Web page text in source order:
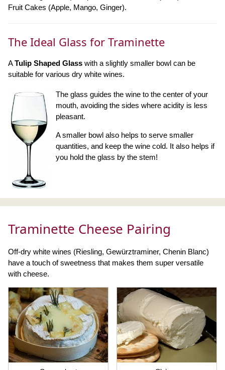
Fruit Cakes (Apple, Mango, Ginger).
The Ideal Glass for Traminette
ATulip Shaped Glass with a slightly smaller bowl can be
suitable for various dry white wines.
The glass guides the wine to the center of your
mouth, avoiding the sides where acidity is less
pleasant.
A smaller bowl also helps to serve smaller
quantities, and keep the wine cold. It also helps if
you hold the glass by the stem!
Traminette Cheese Pairing
Off-dry white wines (Riesling, Gewürztraminer, Chenin Blanc)
have a touch of sweetness that makes them super versatile
with cheese.